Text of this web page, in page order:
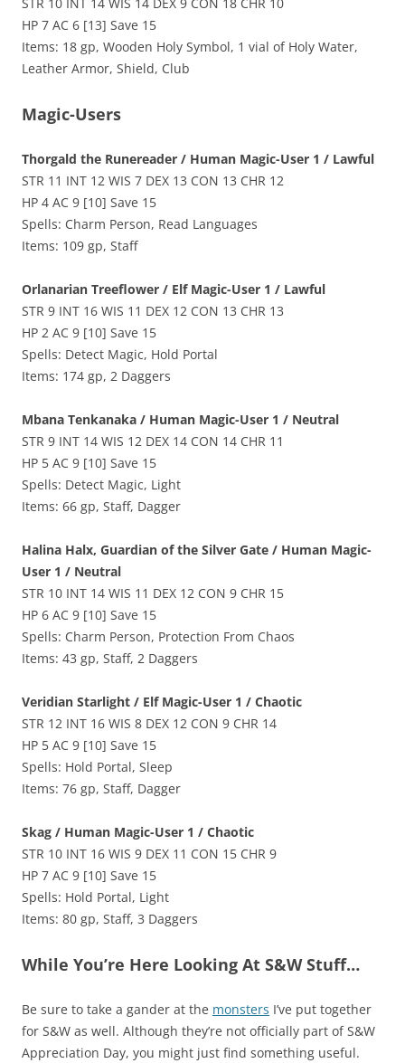
HP 7 AC 6 [13] Save 15
Items: 18 gp, Wooden Holy Symbol, 1 vial of Holy Water,
Leather Armor, Shield, Club
Magic-Users
Thorgald the Runereader / Human Magic-User 1 / Lawful
STR 11 INT 12 WIS 7 DEX 13 CON 13 CHR 12
HP 4 AC 9 [10] Save 15
Spells: Charm Person, Read Languages
Items: 109 gp, Staff
Orlanarian Treeflower / Elf Magic-User 1 / Lawful
STR 9 INT 16 WIS 11 DEX 12 CON 13 CHR 13
HP 2 AC 9 [10] Save 15
Spells: Detect Magic, Hold Portal
Items: 174 gp, 2 Daggers
Mbana Tenkanaka / Human Magic-User 1 / Neutral
STR 9 INT 14 WIS 12 DEX 14 CON 14 CHR 11
HP 5 AC 9 [10] Save 15
Spells: Detect Magic, Light
Items: 66 gp, Staff, Dagger
Halina Halx, Guardian of the Silver Gate / Human Magic-
User 1 / Neutral
STR 10 INT 14 WIS 11 DEX 12 CON 9 CHR 15
HP 6 AC 9 [10] Save 15
Spells: Charm Person, Protection From Chaos
Items: 43 gp, Staff, 2 Daggers
Veridian Starlight / Elf Magic-User 1 / Chaotic
STR 12 INT 16 WIS 8 DEX 12 CON 9 CHR 14
HP 5 AC 9 [10] Save 15
Spells: Hold Portal, Sleep
Items: 76 gp, Staff, Dagger
Skag / Human Magic-User 1 / Chaotic
STR 10 INT 16 WIS 9 DEX 11 CON 15 CHR 9
HP 7 AC 9 [10] Save 15
Spells: Hold Portal, Light
Items: 80 gp, Staff, 3 Daggers
While You’re Here Looking At S&W Stuff…
Be sure to take a gander at the monsters I’ve put together
for S&W as well. Although they’re not officially part of S&W
Appreciation Day, you might just find something useful.